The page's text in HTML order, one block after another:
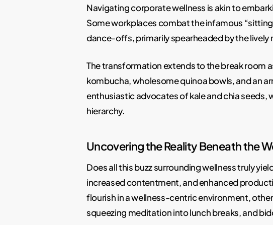
Navigating corporate wellness is akin to
Some workplaces combat the infamous
dance-offs, primarily spearheaded by the
The transformation extends to the break room
kombucha, wholesome quinoa bowls, and an
enthusiastic advocates of kale and chia
hierarchy.
Uncovering the Reality Beneath the
Does all this buzz surrounding wellness truly
increased contentment, and enhanced
flourish in a wellness-centric environment,
squeezing meditation into lunch breaks, and